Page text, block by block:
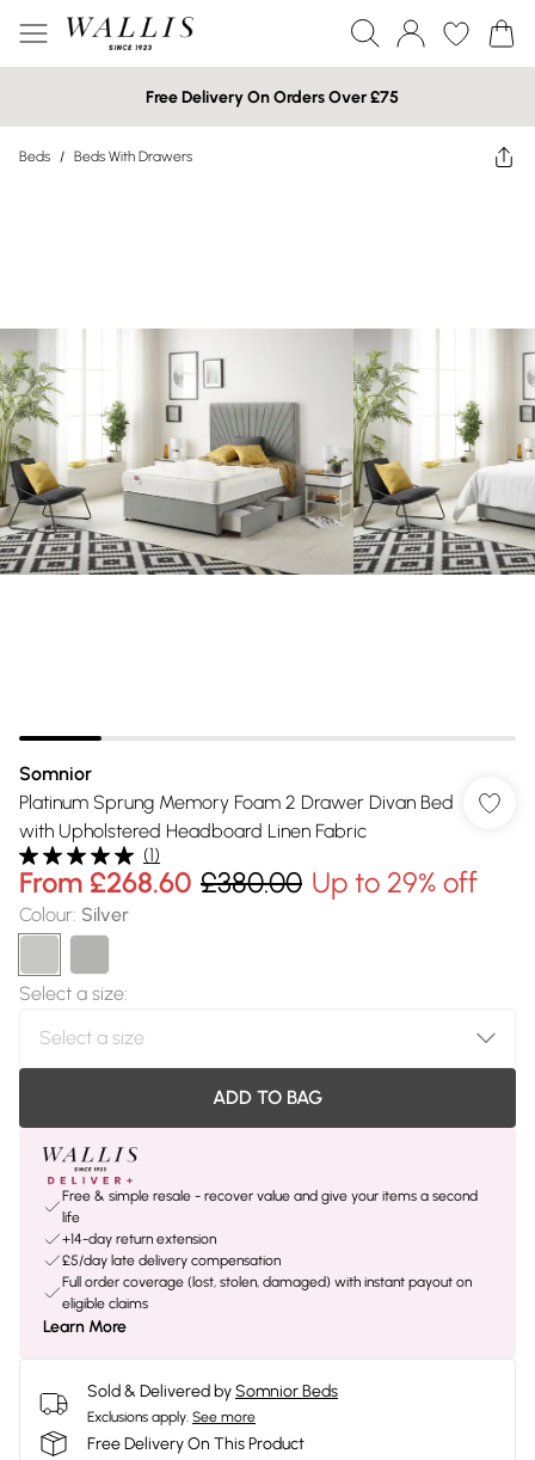
Free Delivery On Orders Over £75
Beds / Beds With Drawers
Somnior
Platinum Sprung Memory Foam 2 Drawer Divan Bed
with Upholstered Headboard Linen Fabric
(1)
From £268.60 £380.00 Up to 29% off
Colour: Silver
Select a size:
ADD TO BAG
Free & simple resale - recover value and give your items a second
life
+14-day return extension
£5/day late delivery compensation
Full order coverage (lost, stolen, damaged) with instant payout on
eligible claims
Learn More
Sold & Delivered bySomnior Beds
Exclusions apply. See more
Free Delivery On This Product